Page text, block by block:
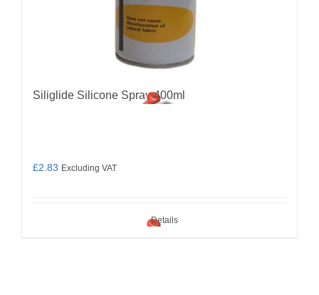
Siliglide Silicone Spray 400ml
£2.83 Excluding VAT
Details